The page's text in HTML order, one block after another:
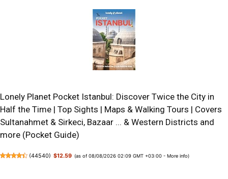
Lonely Planet Pocket Istanbul: Discover Twice the City in
Half the Time | Top Sights | Maps & Walking Tours | Covers
Sultanahmet & Sirkeci, Bazaar ... & Western Districts and
more (Pocket Guide)
(44540) $12.59 (as of 08/08/2026 02:09 GMT +03:00 -More info)